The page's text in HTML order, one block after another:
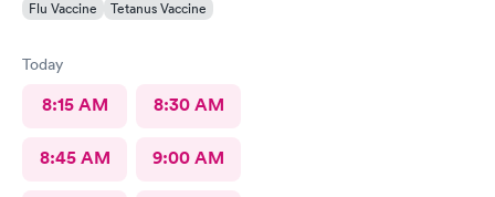
Flu Vaccine Tetanus Vaccine
Today
8:15 AM 8:30 AM
8:45 AM 9:00 AM